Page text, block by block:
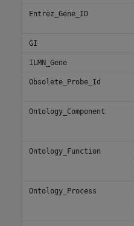
Entrez_Gene_ID
GI
ILMN_Gene
Obsolete_Probe_Id
Ontology_Component
Ontology_Function
Ontology_Process